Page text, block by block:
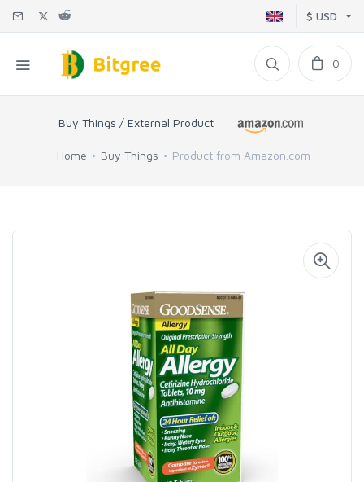
$ USD
0
Buy Things / External Product
Home Buy Things Product from Amazon.com